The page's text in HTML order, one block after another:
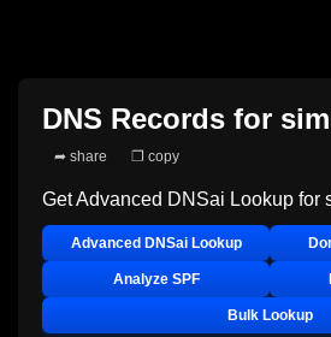
DNS Records for
➦ share ❐ copy
Get Advanced DNSai Lookup for
Advanced DNSai Lookup
Analyze SPF
Bulk Lookup